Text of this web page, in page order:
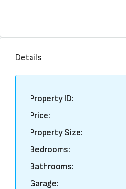
Details
Property ID:
Price:
Property Size:
Bedrooms:
Bathrooms:
Garage: